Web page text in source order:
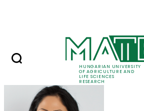
HUNGARIAN UNIVERSITY
OF AGRICULTURE AND
LIFE SCIENCES
RESEARCH
Prof. Dr. Anita